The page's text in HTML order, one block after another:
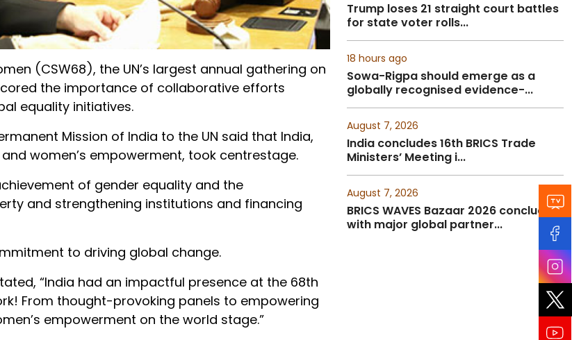
(CSW68), the UN’s largest annual gathering on
the importance of collaborative efforts
equality initiatives.
Mission of India to the UN said that India,
women’s empowerment, took centrestage.
of gender equality and the
and strengthening institutions and financing
to driving global change.
“India had an impactful presence at the 68th
From thought-provoking panels to empowering
empowerment on the world stage.”
Trump loses 21 straight court battles
for state voter rolls...
18 hours ago
Sowa-Rigpa should emerge as a
globally recognised evidence-...
August 7, 2026
India concludes 16th BRICS Trade
Ministers’ Meeting i...
August 7, 2026
BRICS WAVES Bazaar 2026 concludes
with major global partner...